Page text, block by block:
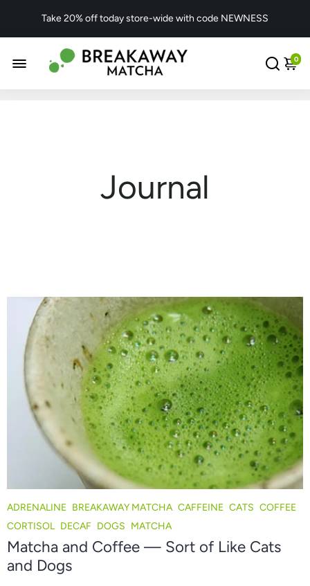
Take 20% off today store-wide with code NEWNESS
0
Journal
ADRENALINE BREAKAWAY MATCHA CAFFEINE CATS COFFEE
CORTISOL DECAF DOGS MATCHA
Matcha and Coffee — Sort of Like Cats
and Dogs